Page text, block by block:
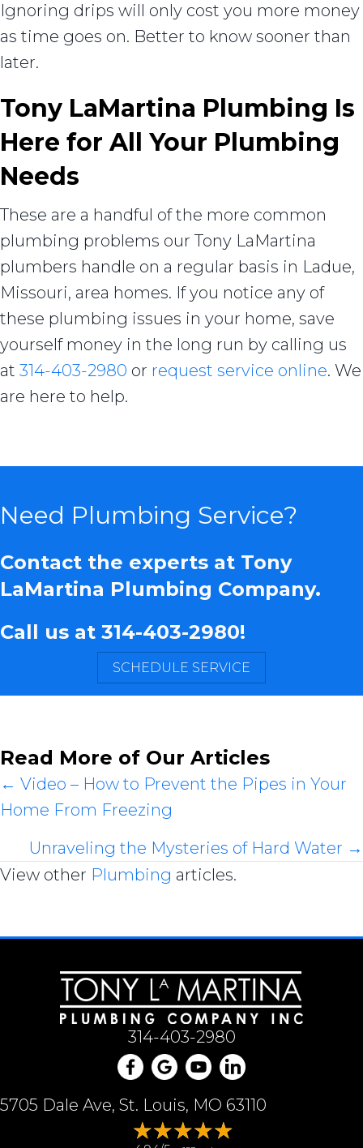
Ignoring drips will only cost you more money
as time goes on. Better to know sooner than
later.
Tony LaMartina Plumbing Is
Here for All Your Plumbing
Needs
These are a handful of the more common
plumbing problems our Tony LaMartina
plumbers handle on a regular basis in Ladue,
Missouri, area homes. If you notice any of
these plumbing issues in your home, save
yourself money in the long run by calling us
at 314-403-2980 or request service online. We
are here to help.
Need Plumbing Service?
Contact the experts at Tony
LaMartina Plumbing Company.
Call us at 314-403-2980!
SCHEDULE SERVICE
Read More of Our Articles
Posts
navigation
← Video – How to Prevent the Pipes in Your
Home From Freezing
Unraveling the Mysteries of Hard Water →
View other Plumbing articles.
314-403-2980
5705 Dale Ave, St. Louis, MO 63110